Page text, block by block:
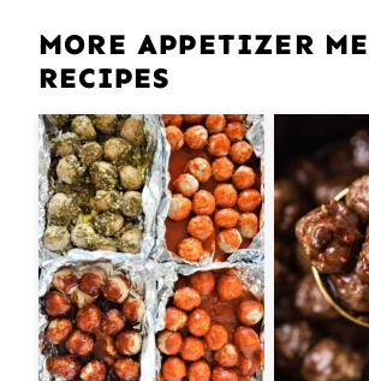
MORE APPETIZER
RECIPES